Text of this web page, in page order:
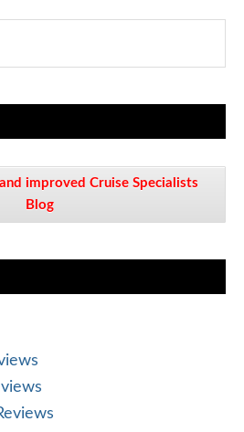
improved Cruise Specialists
Blog